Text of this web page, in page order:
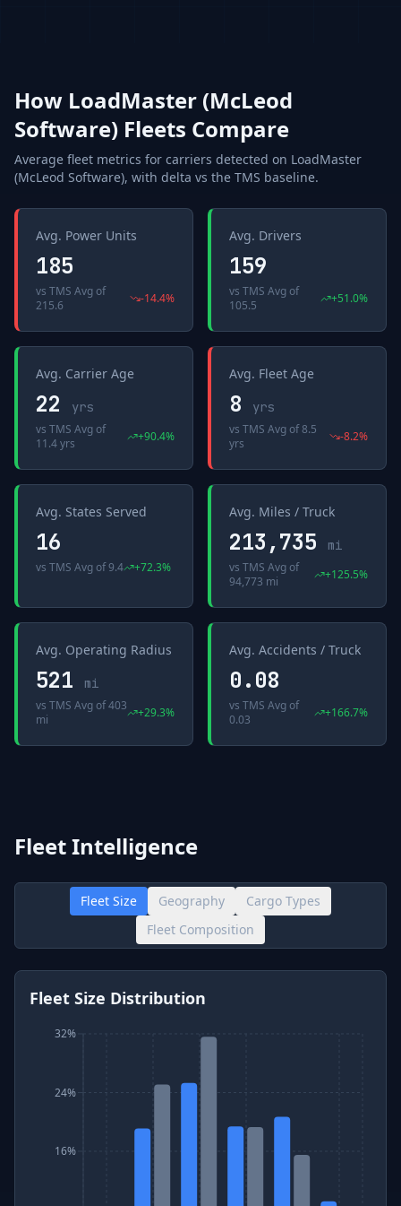
How LoadMaster (McLeod
Software) Fleets Compare
Average fleet metrics for carriers detected on LoadMaster
(McLeod Software), with delta vs the TMS baseline.
Avg. Power Units
185
vs TMS Avgof
215.6
-14.4%
Avg. Drivers
159
vs TMS Avgof
105.5
+51.0%
Avg. Carrier Age
22 yrs
vs TMS Avgof
11.4 yrs
+90.4%
Avg. Fleet Age
8 yrs
vs TMS Avgof8.5
yrs
-8.2%
Avg. States Served
16
vs TMS Avgof9.4 +72.3%
Avg. Miles / Truck
213,735 mi
vs TMS Avgof
94,773 mi
+125.5%
Avg. Operating Radius
521 mi
vs TMS Avgof403
mi
+29.3%
Avg. Accidents / Truck
0.08
vs TMS Avgof
0.03
+166.7%
Fleet Intelligence
Fleet Size Geography
Cargo Types
Fleet Composition
Fleet Size Distribution
16%
24%
32%